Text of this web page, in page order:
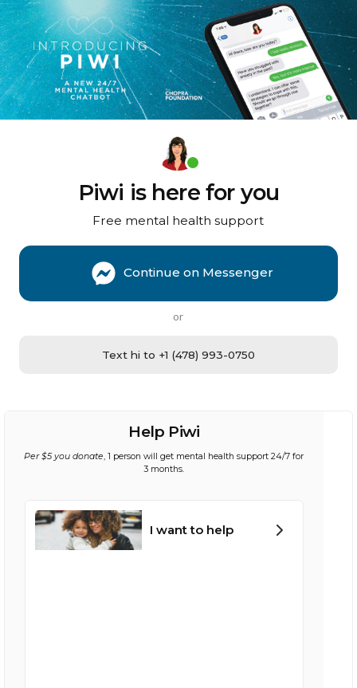
Piwi is here for you
Free mental health support
Continue on Messenger
or
Text hi to +1 (478) 993-0750
Help Piwi
Per $5 you donate, 1 person will get mental health support 24/7 for
3 months.
I want to help